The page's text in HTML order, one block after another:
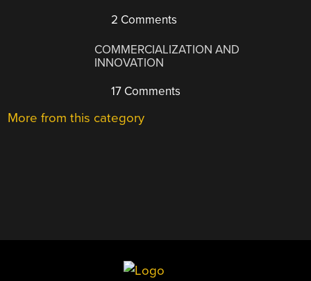
2 Comments
COMMERCIALIZATION AND
INNOVATION
17 Comments
More from this category